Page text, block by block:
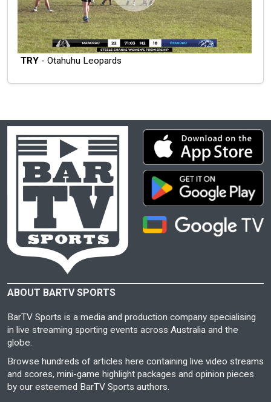
TRY - Otahuhu Leopards
ABOUT BARTV SPORTS
BarTV Sports is a media and production company specialising
in live streaming sporting events across Australia and the
globe.
Browse hundreds of articles here containing live video streams
and scores, mini-game highlight packages and opinion pieces
by our esteemed BarTV Sports authors.